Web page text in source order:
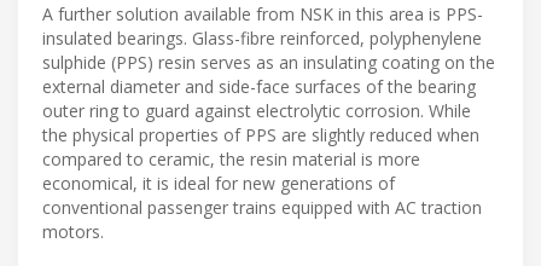
A further solution available from NSK in this area is PPS-
insulated bearings. Glass-fibre reinforced, polyphenylene
sulphide (PPS) resin serves as an insulating coating on the
external diameter and side-face surfaces of the bearing
outer ring to guard against electrolytic corrosion. While
the physical properties of PPS are slightly reduced when
compared to ceramic, the resin material is more
economical, it is ideal for new generations of
conventional passenger trains equipped with AC traction
motors.